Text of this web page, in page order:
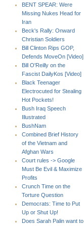
BENT SPEAR: Were
Missing Nukes Head for
Iran
Beck's Rally: Onward
Christian Soldiers
Bill Clinton Rips GOP,
Defends MoveOn [Video]
Bill O'Reilly on the
Fascist DailyKos [Video]
Black Teenager
Electrocuted for Stealing
Hot Pockets!
Bush Iraq Speech
Illustrated
BushNam
Combined Brief History
of the Vietnam and
Afghan Wars
Court rules -> Google
Must Be Evil & Maximize
Profits
Crunch Time on the
Torture Question
Democrats: Time to Put
Up or Shut Up!
Does Sarah Palin want to